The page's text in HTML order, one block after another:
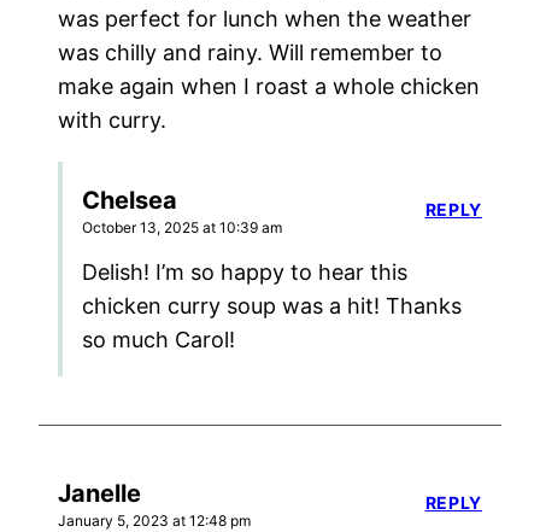
was perfect for lunch when the weather
was chilly and rainy. Will remember to
make again when I roast a whole chicken
with curry.
Chelsea
October 13, 2025 at 10:39 am
Delish! I’m so happy to hear this
chicken curry soup was a hit! Thanks
so much Carol!
REPLY
Janelle
January 5, 2023 at 12:48 pm
REPLY